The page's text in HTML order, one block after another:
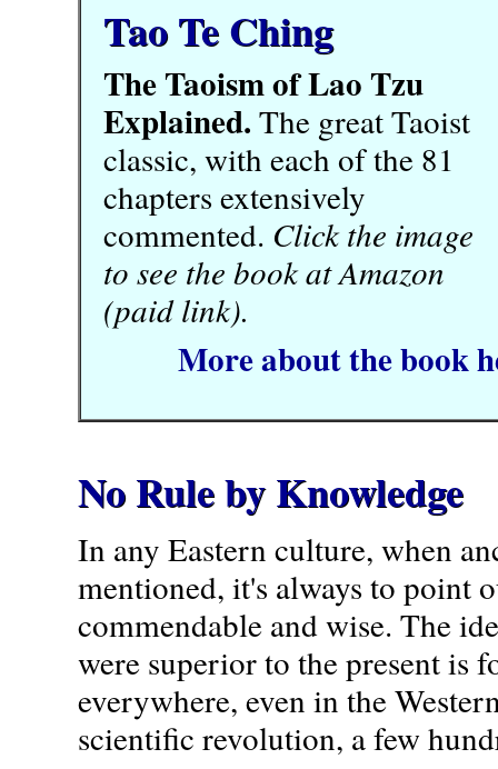
Tao Te Ching
The Taoism of Lao Tzu
Explained. The great Taoist
classic, with each of the 81
chapters extensively
commented. Click the image
to see the book at Amazon
(paid link).
More about the book
No Rule by Knowledge
In any Eastern culture, when
mentioned, it's always to point
commendable and wise. The
were superior to the present is
everywhere, even in the
scientific revolution, a few